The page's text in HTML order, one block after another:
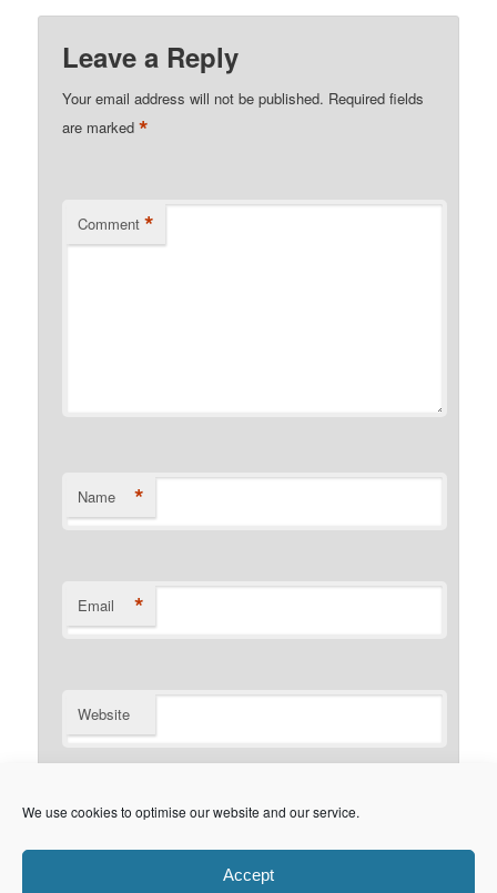
We use cookies to optimise our website and our service.
Accept
Leave a Reply
Your email address will not be published. Required fields
are marked*
Comment *
Name *
Email *
Website
Notify me of new posts by email.